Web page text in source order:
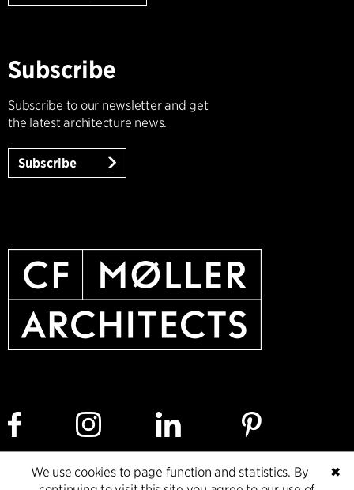
Subscribe
Subscribe to our newsletter and get
the latest architecture news.
Subscribe
✖
We use cookies to page function and statistics. By